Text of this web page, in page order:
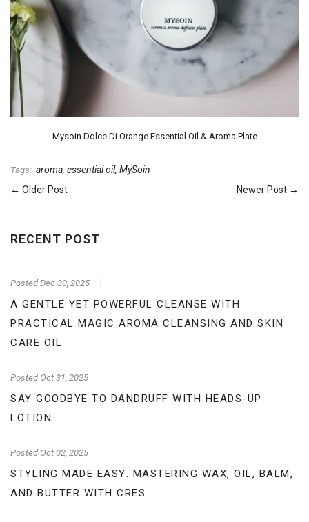
RECENT POST
Posted Dec 30, 2025
A GENTLE YET POWERFUL CLEANSE WITH
PRACTICAL MAGIC AROMA CLEANSING AND SKIN
CARE OIL
Posted Oct 31, 2025
SAY GOODBYE TO DANDRUFF WITH HEADS-UP
LOTION
Posted Oct 02, 2025
STYLING MADE EASY: MASTERING WAX, OIL, BALM,
AND BUTTER WITH CRES
Mysoin Dolce Di Orange Essential Oil & Aroma Plate
Tags: aroma, essential oil, MySoin
← Older Post
Newer Post →